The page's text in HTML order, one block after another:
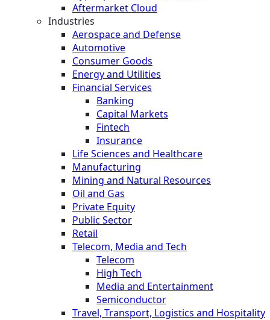
Aftermarket Cloud
Industries
Aerospace and Defense
Automotive
Consumer Goods
Energy and Utilities
Financial Services
Banking
Capital Markets
Fintech
Insurance
Life Sciences and Healthcare
Manufacturing
Mining and Natural Resources
Oil and Gas
Private Equity
Public Sector
Retail
Telecom, Media and Tech
Telecom
High Tech
Media and Entertainment
Semiconductor
Travel, Transport, Logistics and Hospitality